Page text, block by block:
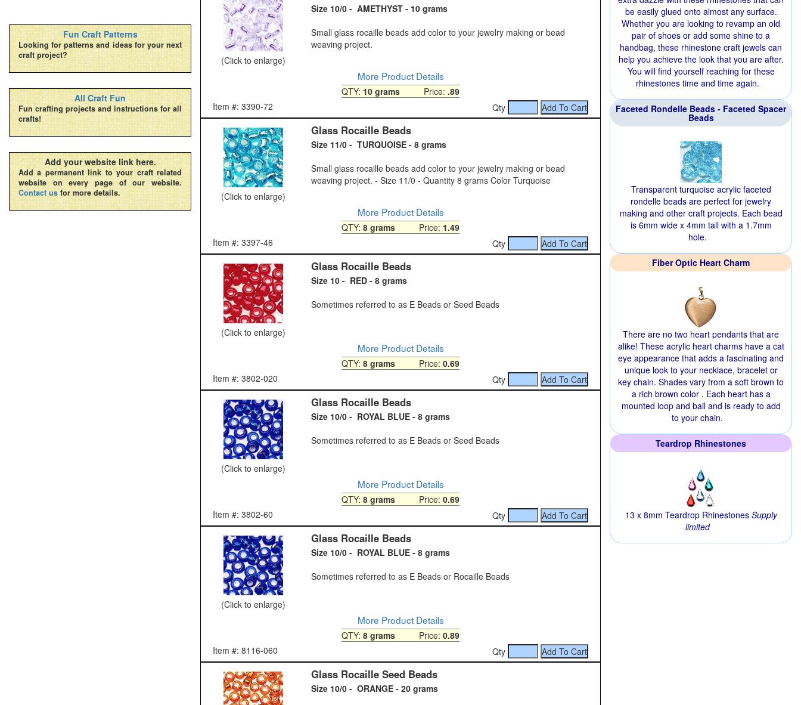
(Click to enlarge)
Size 10/0 - AMETHYST - 10 grams
Small glass rocaille beads add color to your jewelry making or bead
weaving project.
More Product Details
QTY: 10 grams Price: .89
Item #: 3390-72
Qty
(Click to enlarge)
Glass Rocaille Beads
Size 11/0 - TURQUOISE - 8 grams
Small glass rocaille beads add color to your jewelry making or bead
weaving project. - Size 11/0 - Quantity 8 grams Color Turquoise
More Product Details
QTY: 8 grams Price: 1.49
Item #: 3397-46
Qty
(Click to enlarge)
Glass Rocaille Beads
Size 10 - RED - 8 grams
Sometimes referred to as E Beads or Seed Beads
More Product Details
QTY: 8 grams Price: 0.69
Item #: 3802-020
Qty
(Click to enlarge)
Glass Rocaille Beads
Size 10/0 - ROYAL BLUE - 8 grams
Sometimes referred to as E Beads or Seed Beads
More Product Details
QTY: 8 grams Price: 0.69
Item #: 3802-60
Qty
(Click to enlarge)
Glass Rocaille Beads
Size 10/0 - ROYAL BLUE - 8 grams
Sometimes referred to as E Beads or Rocaille Beads
More Product Details
QTY: 8 grams Price: 0.89
Item #: 8116-060
Qty
Glass Rocaille Seed Beads
Size 10/0 - ORANGE - 20 grams
Fun Craft Patterns
Looking for patterns and ideas for your next
craft project?
All Craft Fun
Fun crafting projects and instructions for all
crafts!
Add your website link here.
Add a permanent link to your craft related
website on every page of our website.
Contact us for more details.
be easily glued onto almost any surface.
Whether you are looking to revamp an old
pair of shoes or add some shine to a
handbag, these rhinestone craft jewels can
help you achieve the look that you are after.
You will find yourself reaching for these
rhinestones time and time again.
Faceted Rondelle Beads - Faceted Spacer
Beads
Transparent turquoise acrylic faceted
rondelle beads are perfect for jewelry
making and other craft projects. Each bead
is 6mm wide x 4mm tall with a 1.7mm
hole.
Fiber Optic Heart Charm
There are no two heart pendants that are
alike! These acrylic heart charms have a cat
eye appearance that adds a fascinating and
unique look to your necklace, bracelet or
key chain. Shades vary from a soft brown to
a rich brown color . Each heart has a
mounted loop and bail and is ready to add
to your chain.
Teardrop Rhinestones
13 x 8mm Teardrop Rhinestones Supply
limited